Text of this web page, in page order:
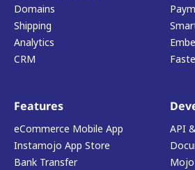
Domains
Shipping
Analytics
CRM
Features
eCommerce Mobile App
Instamojo App Store
Bank Transfer
API